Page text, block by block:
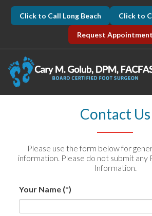
Click to Call Long Beach Click to
Request Appointment
Contact Us
Please use the form below for
information. Please do not submit
Information.
Your Name (*)